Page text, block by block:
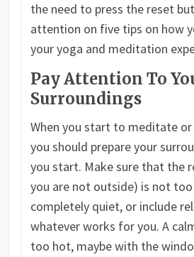
the need to press the reset
attention on five tips on how
your yoga and meditation
Pay Attention To
Surroundings
When you start to meditate or
you should prepare your
you start. Make sure that the
you are not outside) is not
completely quiet, or include
whatever works for you. A
too hot, maybe with the